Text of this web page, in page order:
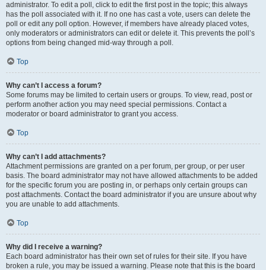
administrator. To edit a poll, click to edit the first post in the topic; this always
has the poll associated with it. If no one has cast a vote, users can delete the
poll or edit any poll option. However, if members have already placed votes,
only moderators or administrators can edit or delete it. This prevents the poll’s
options from being changed mid-way through a poll.
Top
Why can’t I access a forum?
Some forums may be limited to certain users or groups. To view, read, post or
perform another action you may need special permissions. Contact a
moderator or board administrator to grant you access.
Top
Why can’t I add attachments?
Attachment permissions are granted on a per forum, per group, or per user
basis. The board administrator may not have allowed attachments to be added
for the specific forum you are posting in, or perhaps only certain groups can
post attachments. Contact the board administrator if you are unsure about why
you are unable to add attachments.
Top
Why did I receive a warning?
Each board administrator has their own set of rules for their site. If you have
broken a rule, you may be issued a warning. Please note that this is the board